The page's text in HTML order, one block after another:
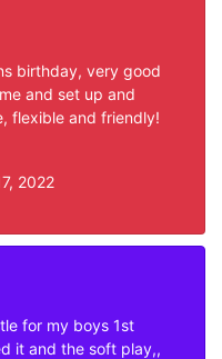
birthday, very good
and set up and
flexible and friendly!
2022
for my boys 1st
it and the soft play,,